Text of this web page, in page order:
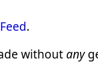
.
without any